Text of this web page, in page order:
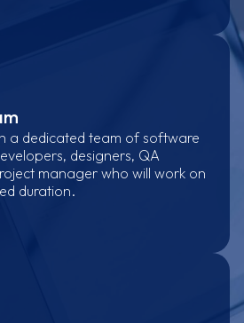
a dedicated team of software
designers, QA
manager who will work on
duration.